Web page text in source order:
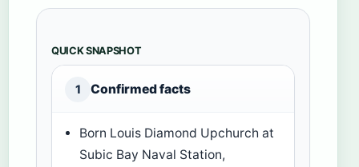
QUICK SNAPSHOT
1 Confirmed facts
Born Louis Diamond Upchurch at
Subic Bay Naval Station,